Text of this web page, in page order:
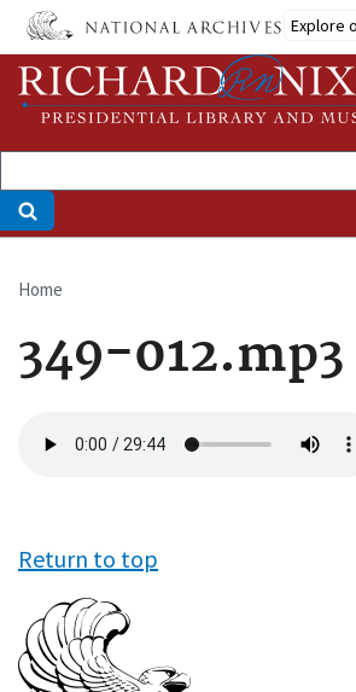
Skip
main
content
Explore
Breadcrumb
Home
349-012.mp3
file
Return to top